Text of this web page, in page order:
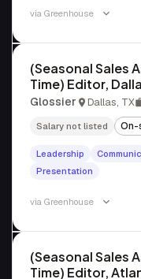
via Greenhouse
(Seasonal Sales
Time) Editor,
Glossier Dallas, TX
Salary not listed
Leadership
Presentation
via Greenhouse
(Seasonal Sales
Time) Editor,